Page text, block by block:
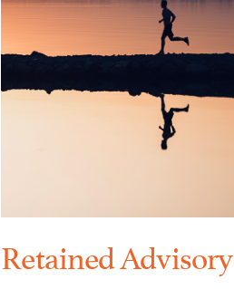
Retained Advisory